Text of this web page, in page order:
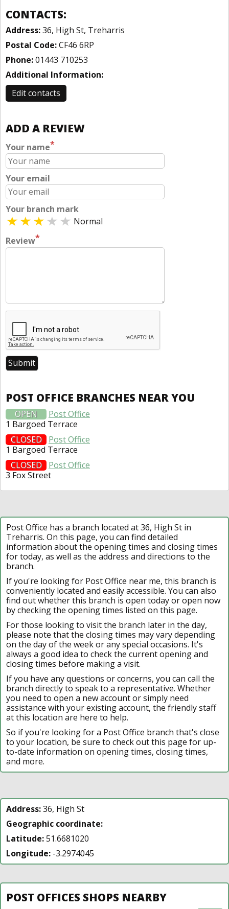
CONTACTS:
Address:36, High St, Treharris
Postal Code:CF46 6RP
Phone:01443 710253
Additional Information:
Edit contacts
ADD A REVIEW
Your name*
Your email
Your branch mark
Normal
Review*
POST OFFICE BRANCHES NEAR YOU
OPEN
Post Office
1 Bargoed Terrace
CLOSED
Post Office
1 Bargoed Terrace
CLOSED
Post Office
3 Fox Street
Post Office has a branch located at 36, High St in
Treharris. On this page, you can find detailed
information about the opening times and closing times
for today, as well as the address and directions to the
branch.
If you're looking for Post Office near me, this branch is
conveniently located and easily accessible. You can also
find out whether this branch is open today or open now
by checking the opening times listed on this page.
For those looking to visit the branch later in the day,
please note that the closing times may vary depending
on the day of the week or any special occasions. It's
always a good idea to check the current opening and
closing times before making a visit.
If you have any questions or concerns, you can call the
branch directly to speak to a representative. Whether
you need to open a new account or simply need
assistance with your existing account, the friendly staff
at this location are here to help.
So if you're looking for a Post Office branch that's close
to your location, be sure to check out this page for up-
to-date information on opening times, closing times,
and more.
Address:36, High St
Geographic coordinate:
Latitude:51.6681020
Longitude: -3.2974045
POST OFFICES SHOPS NEARBY